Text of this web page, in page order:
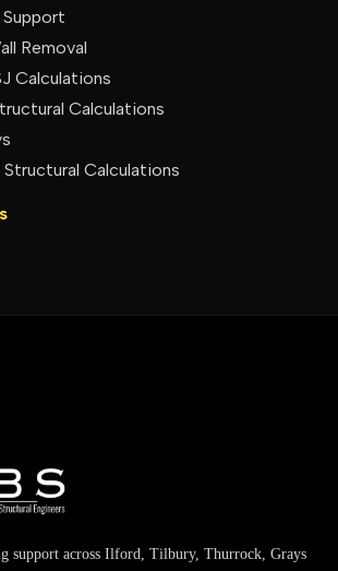
Removal
Calculations
Calculations
Calculations
support across Ilford, Tilbury, Thurrock, Grays